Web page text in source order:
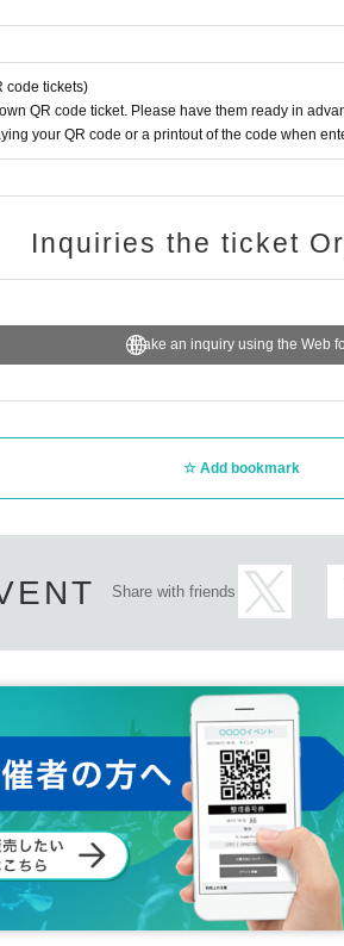
code tickets)
QR code ticket. Please have them ready in
your QR code or a printout of the code when
Inquiries the ticket
Make an inquiry using the Web
Add bookmark
Share with friends